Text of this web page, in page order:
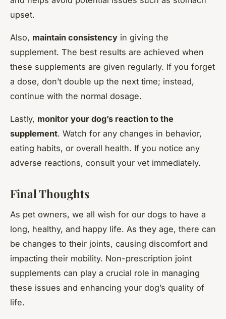
upset.
Also, maintain consistency in giving the
supplement. The best results are achieved when
these supplements are given regularly. If you forget
a dose, don’t double up the next time; instead,
continue with the normal dosage.
Lastly, monitor your dog’s reaction to the
supplement. Watch for any changes in behavior,
eating habits, or overall health. If you notice any
adverse reactions, consult your vet immediately.
Final Thoughts
As pet owners, we all wish for our dogs to have a
long, healthy, and happy life. As they age, there can
be changes to their joints, causing discomfort and
impacting their mobility. Non-prescription joint
supplements can play a crucial role in managing
these issues and enhancing your dog’s quality of
life.